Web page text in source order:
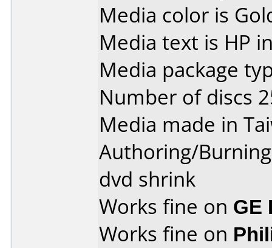
Media color is
Media text is HP
Media package
Number of discs
Media made in
Authoring/
dvd shrink
Works fine on GE
Works fine on